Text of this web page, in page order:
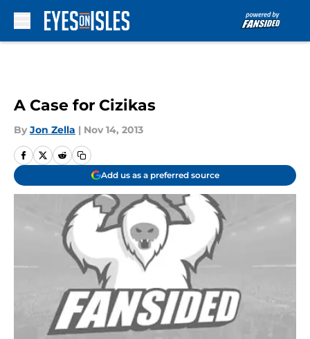
A Case for Cizikas
By Jon Zella | Nov 14, 2013
Add us as a preferred source